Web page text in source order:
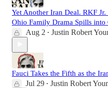
Yet Another Iran Deal. RKF
Ohio Family Drama Spills into
Aug 2 • Justin Robert
Fauci Takes the Fifth as the
Jul 29 • Justin Robert